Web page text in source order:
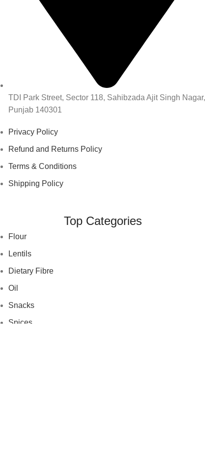
TDI Park Street, Sector 118, Sahibzada Ajit Singh Nagar,
Punjab 140301
Privacy Policy
Refund and Returns Policy
Terms & Conditions
Shipping Policy
Top Categories
Flour
Lentils
Dietary Fibre
Oil
Snacks
Spices